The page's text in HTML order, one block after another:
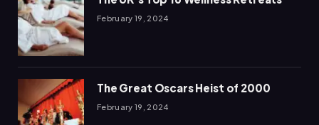
February 19, 2024
The Great Oscars Heist of 2000
February 19, 2024